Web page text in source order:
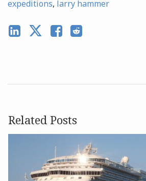
expeditions, larry hammer
Related Posts